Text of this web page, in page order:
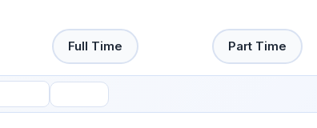
Full Time Part Time